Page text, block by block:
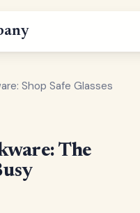
Shop Safe Glasses
The